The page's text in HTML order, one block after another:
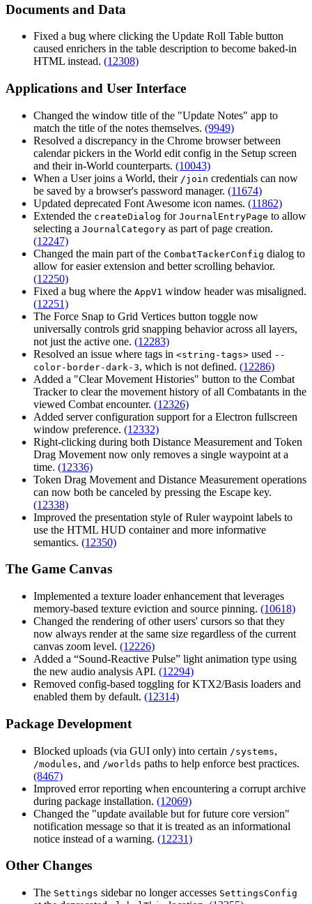
Documents and Data
Fixed a bug where clicking the Update Roll Table button
caused enrichers in the table description to become baked-in
HTML instead. (12308)
Applications and User Interface
Changed the window title of the "Update Notes" app to
match the title of the notes themselves. (9949)
Resolved a discrepancy in the Chrome browser between
calendar pickers in the World edit config in the Setup screen
and their in-World counterparts. (10043)
When a User joins a World, their /join credentials can now
be saved by a browser's password manager. (11674)
Updated deprecated Font Awesome icon names. (11862)
Extended the createDialog for JournalEntryPage to allow
selecting a JournalCategory as part of page creation.
(12247)
Changed the main part of the CombatTackerConfig dialog to
allow for easier extension and better scrolling behavior.
(12250)
Fixed a bug where the AppV1 window header was misaligned.
(12251)
The Force Snap to Grid Vertices button toggle now
universally controls grid snapping behavior across all layers,
not just the active one. (12283)
Resolved an issue where tags in <string-tags> used --
color-border-dark-3, which is not defined. (12286)
Added a "Clear Movement Histories" button to the Combat
Tracker to clear the movement history of all Combatants in the
viewed Combat encounter. (12326)
Added server configuration support for a Electron fullscreen
window preference. (12332)
Right-clicking during both Distance Measurement and Token
Drag Movement now only removes a single waypoint at a
time. (12336)
Token Drag Movement and Distance Measurement operations
can now both be canceled by pressing the Escape key.
(12338)
Improved the presentation style of Ruler waypoint labels to
use the HTML HUD container and more informative
semantics. (12350)
The Game Canvas
Implemented a texture loader enhancement that leverages
memory-based texture eviction and source pinning. (10618)
Changed the rendering of other users' cursors so that they
now always render at the same size regardless of the current
canvas zoom level. (12226)
Added a “Sound-Reactive Pulse” light animation type using
the new audio analysis API. (12294)
Removed config-based toggling for KTX2/Basis loaders and
enabled them by default. (12314)
Package Development
Blocked uploads (via GUI only) into certain /systems,
/modules, and /worlds paths to help enforce best practices.
(8467)
Improved error reporting when encountering a corrupt archive
during package installation. (12069)
Changed the "update available but for future core version"
notification message so that it is treated as an informational
notice instead of a warning. (12231)
Other Changes
The Settings sidebar no longer accesses SettingsConfig